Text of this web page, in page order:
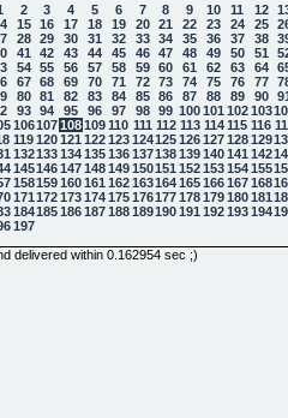
2 3 4 5 6 7 8 9 10 11 12
15 16 17 18 19 20 21 22 23 24 25
28 29 30 31 32 33 34 35 36 37 38
41 42 43 44 45 46 47 48 49 50 51
54 55 56 57 58 59 60 61 62 63 64
67 68 69 70 71 72 73 74 75 76 77
80 81 82 83 84 85 86 87 88 89 90
93 94 95 96 97 98 99 100101 102103
106107108109110 111 112 113 114 115 116
119 120121 122123124125126127128129
132133134135136137138139140141 142
145146147148149150151 152153154155
158159160161 162163164165166167168
171 172173174175176177178179180181
184185186187188189190191 192193194
197
delivered within 0.162954 sec ;)